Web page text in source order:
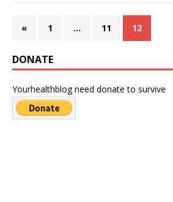
« 1 … 11 12
DONATE
Yourhealthblog need donate to survive